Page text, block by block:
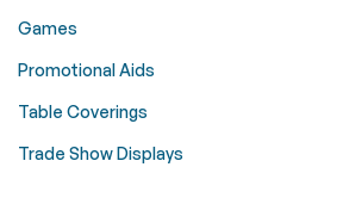
Games
Promotional Aids
Table Coverings
Trade Show Displays